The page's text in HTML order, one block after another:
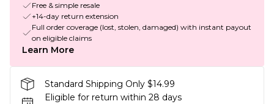
Free & simple resale
+14-day return extension
Full order coverage (lost, stolen, damaged) with instant payout
on eligible claims
Learn More
Standard Shipping Only $14.99
Eligible for return within 28 days